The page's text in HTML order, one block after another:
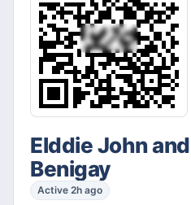
Elddie John
Benigay
Active 2h ago